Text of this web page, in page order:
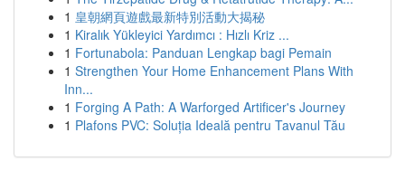
1 皇朝網頁遊戲最新特別活動大揭秘
1 Kiralık Yükleyici Yardımcı : Hızlı Kriz ...
1 Fortunabola: Panduan Lengkap bagi Pemain
1 Strengthen Your Home Enhancement Plans With
Inn...
1 Forging A Path: A Warforged Artificer's Journey
1 Plafons PVC: Soluția Ideală pentru Tavanul Tău